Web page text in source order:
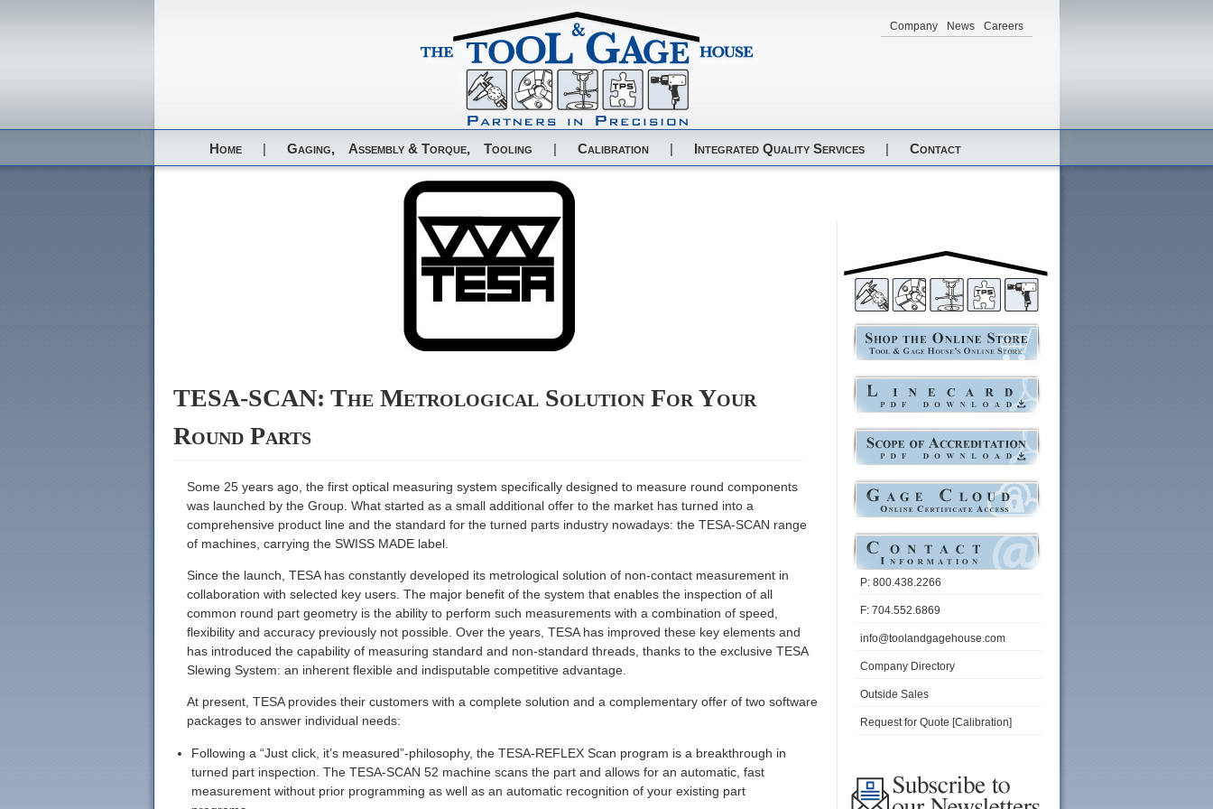
Company News Careers
Home | Gaging, Assembly & Torque, Tooling | Calibration | Integrated Quality Services | Contact
TESA-SCAN: The Metrological Solution For Your
Round Parts
Some 25 years ago, the first optical measuring system specifically designed to measure round components
was launched by the Group. What started as a small additional offer to the market has turned into a
comprehensive product line and the standard for the turned parts industry nowadays: the TESA-SCAN range
of machines, carrying the SWISS MADE label.
Since the launch, TESA has constantly developed its metrological solution of non-contact measurement in
collaboration with selected key users. The major benefit of the system that enables the inspection of all
common round part geometry is the ability to perform such measurements with a combination of speed,
flexibility and accuracy previously not possible. Over the years, TESA has improved these key elements and
has introduced the capability of measuring standard and non-standard threads, thanks to the exclusive TESA
Slewing System: an inherent flexible and indisputable competitive advantage.
At present, TESA provides their customers with a complete solution and a complementary offer of two software
packages to answer individual needs:
Following a “Just click, it’s measured”-philosophy, the TESA-REFLEX Scan program is a breakthrough in
turned part inspection. The TESA-SCAN 52 machine scans the part and allows for an automatic, fast
measurement without prior programming as well as an automatic recognition of your existing part
P: 800.438.2266
F: 704.552.6869
info@toolandgagehouse.com
Company Directory
Outside Sales
Request for Quote [Calibration]